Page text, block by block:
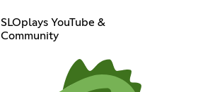
SLOplays YouTube &
Community